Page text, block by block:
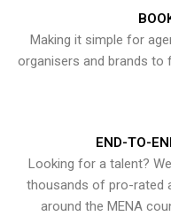
Making it simple for
organisers and brands to
END-TO-
Looking for a talent?
thousands of pro-rated
around the MENA